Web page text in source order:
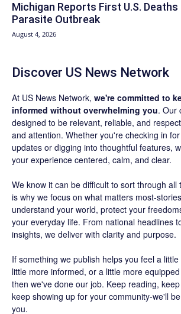
Michigan Reports First U.S.
Parasite Outbreak
August 4, 2026
Discover US News Network
At US News Network, we're committed to
informed without overwhelming you. Our
designed to be relevant, reliable, and
and attention. Whether you're checking in
updates or digging into thoughtful features,
your experience centered, calm, and clear.
We know it can be difficult to sort through all
is why we focus on what matters most-
understand your world, protect your
your everyday life. From national headlines
insights, we deliver with clarity and purpose.
If something we publish helps you feel a
little more informed, or a little more
then we've done our job. Keep reading,
keep showing up for your community-we'll
you.